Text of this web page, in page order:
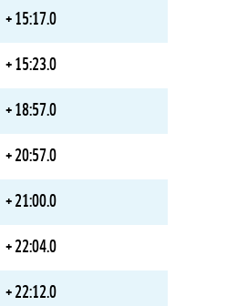
+ 15:17.0
+ 15:23.0
+ 18:57.0
+ 20:57.0
+ 21:00.0
+ 22:04.0
+ 22:12.0